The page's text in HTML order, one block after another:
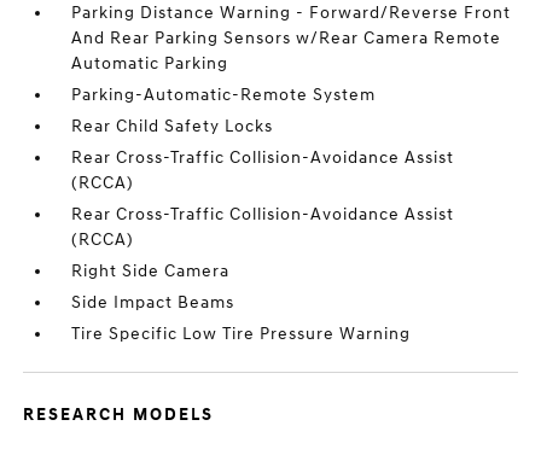
Parking Distance Warning - Forward/Reverse Front
And Rear Parking Sensors w/Rear Camera Remote
Automatic Parking
Parking-Automatic-Remote System
Rear Child Safety Locks
Rear Cross-Traffic Collision-Avoidance Assist
(RCCA)
Rear Cross-Traffic Collision-Avoidance Assist
(RCCA)
Right Side Camera
Side Impact Beams
Tire Specific Low Tire Pressure Warning
RESEARCH MODELS